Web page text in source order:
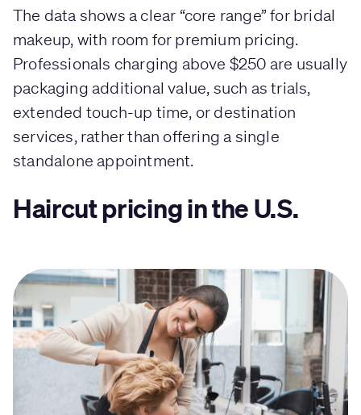
The data shows a clear “core range” for bridal
makeup, with room for premium pricing.
Professionals charging above $250 are usually
packaging additional value, such as trials,
extended touch-up time, or destination
services, rather than offering a single
standalone appointment.
Haircut pricing in the U.S.